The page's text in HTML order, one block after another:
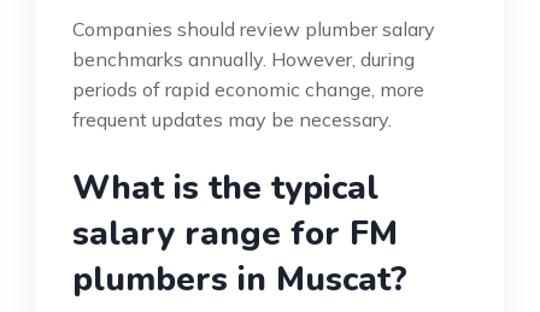
Companies should review plumber salary
benchmarks annually. However, during
periods of rapid economic change, more
frequent updates may be necessary.
What is the typical
salary range for FM
plumbers in Muscat?